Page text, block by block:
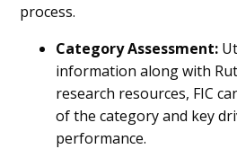
process.
Category Assessment:
information along with
research resources, FIC
of the category and key
performance.